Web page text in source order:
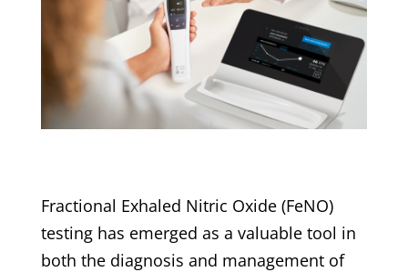
Fractional Exhaled Nitric Oxide (FeNO)
testing has emerged as a valuable tool in
both the diagnosis and management of